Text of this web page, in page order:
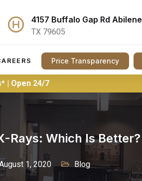
4157 Buffalo Gap Rd Abilene
TX 79605
Price Transparency
| Open 24/7
Rays: Which Is Better?
1, 2020 Blog